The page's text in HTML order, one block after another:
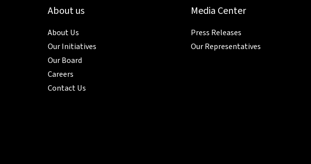
About us
About Us
Our Initiatives
Our Board
Careers
Contact Us
Media Center
Press Releases
Our Representatives